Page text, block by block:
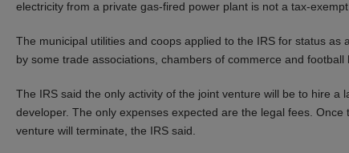
electricity from a private gas-fired power plant is not a tax-exempt
The municipal utilities and coops applied to the IRS for status
by some trade associations, chambers of commerce and
The IRS said the only activity of the joint venture will be to hire
developer. The only expenses expected are the legal fees.
venture will terminate, the IRS said.